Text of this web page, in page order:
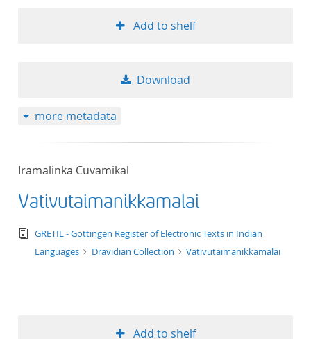
Add to shelf
Download
more metadata
Iramalinka Cuvamikal
Vativutaimanikkamalai
text/tg.edition+tg.aggregation+xml
GRETIL - Göttingen Register of Electronic Texts in Indian
Languages
Dravidian Collection Vativutaimanikkamalai
Add to shelf